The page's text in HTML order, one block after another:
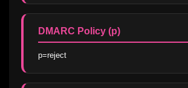
DMARC Policy (p)
p=reject